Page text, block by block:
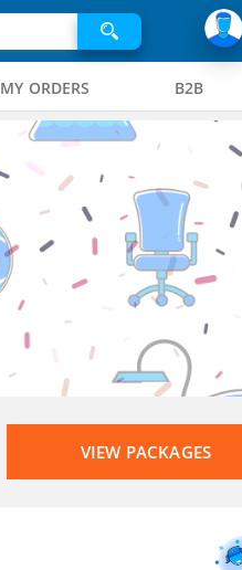
MY ORDERS B2B
VIEW PACKAGES